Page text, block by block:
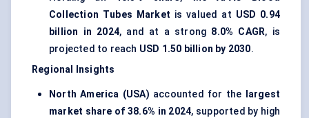
Collection Tubes Market is valued at USD 0.94
billion in 2024, and at a strong 8.0% CAGR, is
projected to reach USD 1.50 billion by 2030.
Regional Insights
North America (USA) accounted for the
largest
market share of 38.6% in 2024, supported by high